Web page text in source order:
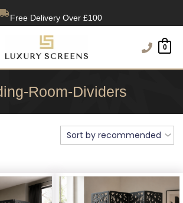
Free Delivery Over £100
0
Room-Dividers